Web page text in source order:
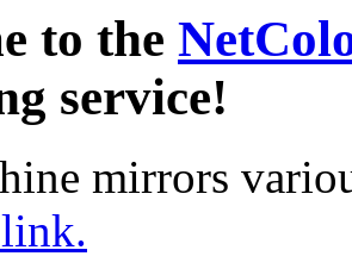
to the
service!
mirrors